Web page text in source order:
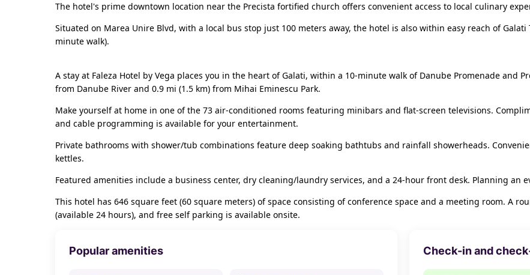
The hotel's prime downtown location near the Precista fortified church offers convenient access to local culinary
Situated on Marea Unire Blvd, with a local bus stop just 100 meters away, the hotel is also within easy reach of Galati
minute walk).
A stay at Faleza Hotel by Vega places you in the heart of Galati, within a 10-minute walk of Danube Promenade and
from Danube River and 0.9 mi (1.5 km) from Mihai Eminescu Park.
Make yourself at home in one of the 73 air-conditioned rooms featuring minibars and flat-screen televisions.
and cable programming is available for your entertainment.
Private bathrooms with shower/tub combinations feature deep soaking bathtubs and rainfall showerheads.
kettles.
Featured amenities include a business center, dry cleaning/laundry services, and a 24-hour front desk. Planning an
This hotel has 646 square feet (60 square meters) of space consisting of conference space and a meeting room. A
(available 24 hours), and free self parking is available onsite.
Popular amenities Check-in and